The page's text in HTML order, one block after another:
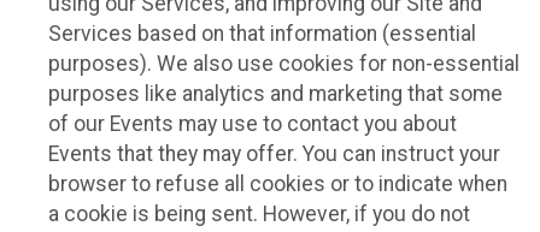
Services based on that information (essential
purposes). We also use cookies for non-essential
purposes like analytics and marketing that some
of our Events may use to contact you about
Events that they may offer. You can instruct your
browser to refuse all cookies or to indicate when
a cookie is being sent. However, if you do not